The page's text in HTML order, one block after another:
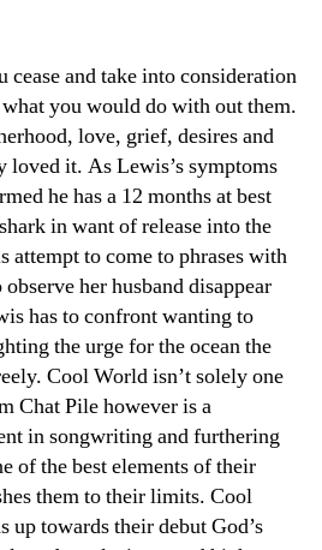
cease and take into consideration
you would do with out them.
love, grief, desires and
loved it. As Lewis’s symptoms
he has a 12 months at best
in want of release into the
attempt to come to phrases with
her husband disappear
has to confront wanting to
the urge for the ocean the
Cool World isn’t solely one
Chat Pile however is a
in songwriting and furthering
of the best elements of their
them to their limits. Cool
up towards their debut God’s